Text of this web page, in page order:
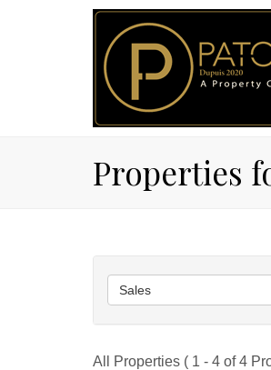
Properties
Sales
All Properties ( 1 - 4 of 4